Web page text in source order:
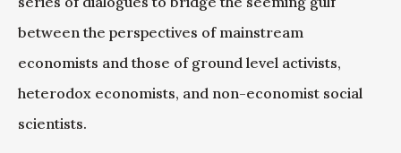
between the perspectives of mainstream
economists and those of ground level activists,
heterodox economists, and non-economist social
scientists.